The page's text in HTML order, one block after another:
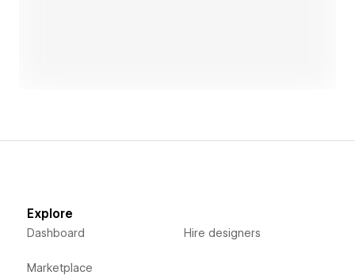
Explore
Dashboard
Marketplace
Hire designers